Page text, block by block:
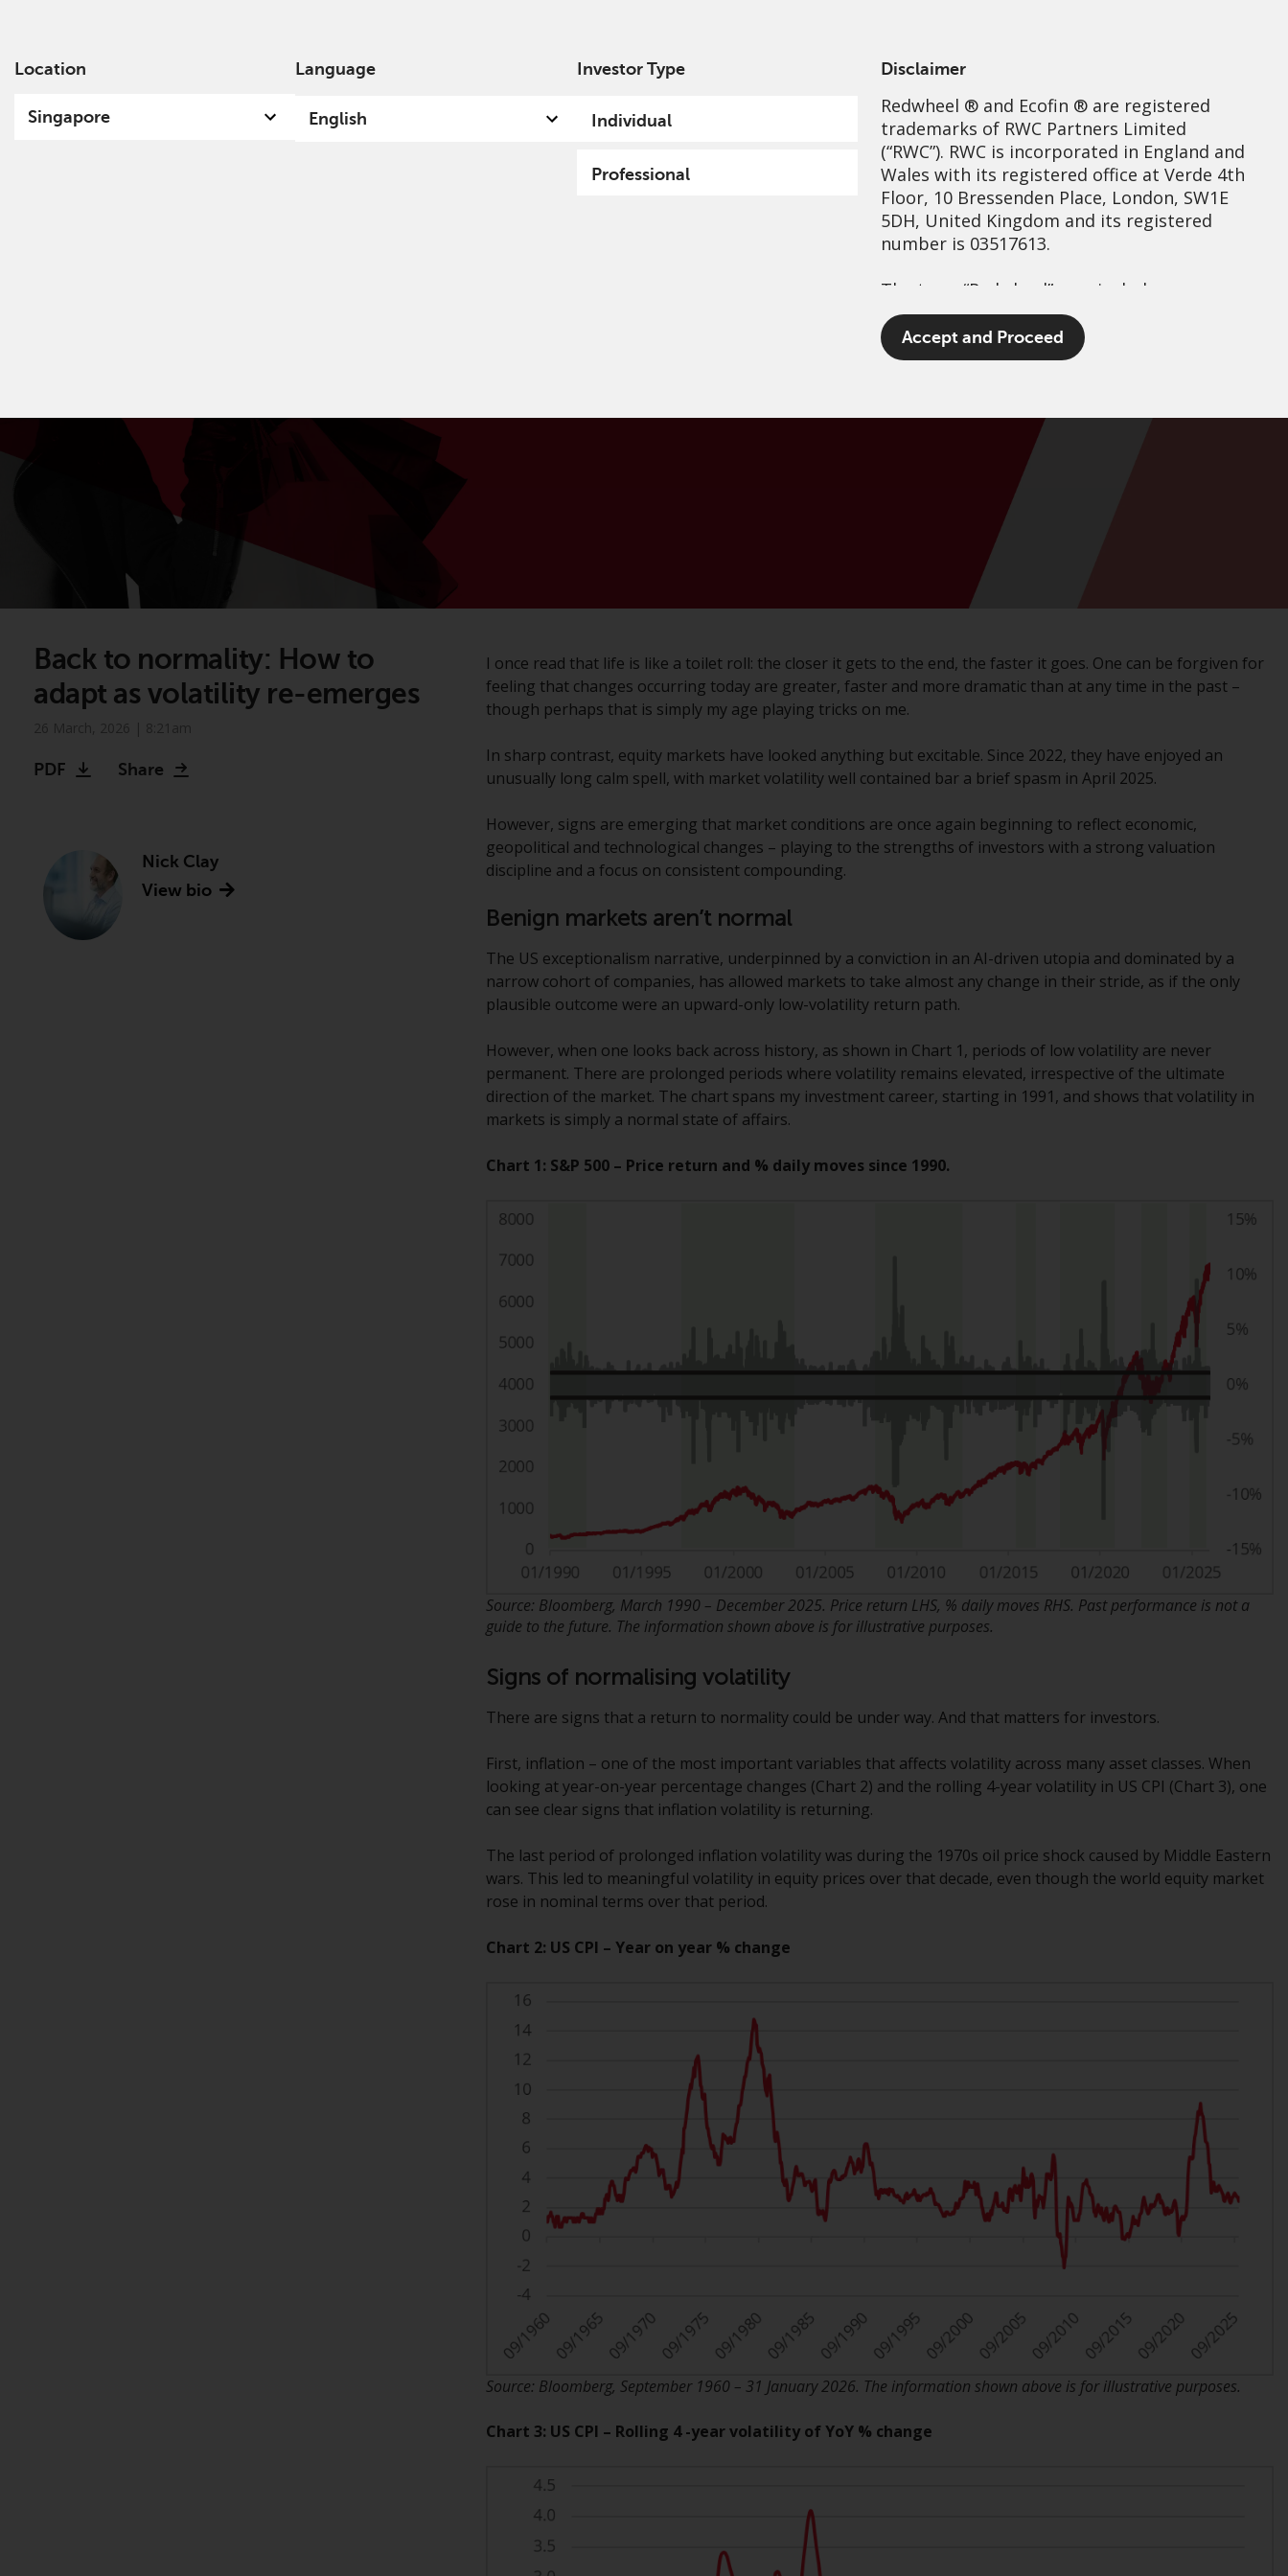
Location
Singapore
Language
English
Investor Type
Individual
Professional
Disclaimer
Redwheel ® and Ecofin ® are registered
trademarks of RWC Partners Limited
(“RWC”). RWC is incorporated in England and
Wales with its registered office at Verde 4th
Floor, 10 Bressenden Place, London, SW1E
5DH, United Kingdom and its registered
number is 03517613.
The term “Redwheel” may include any one or
more Redwheel branded regulated entities
including RWC Asset Management LLP,
which is authorised and regulated by the UK
RWC Asset Advisors (US) LLC, which is
registered with the SEC; RWC Singapore (Pte)
Limited, which is licensed as a Licensed Fund
Management Company by the Monetary
Authority of Singapore; Redwheel Australia
Pty Ltd is an Australian Financial Services
Licensee with the Australian Securities and
Investment Commission; and Redwheel
Europe Fondsmæglerselskab A/S which is
Supervisory Authority.
By accessing this website you are indicating
to be bound by the following terms and
conditions, as issued by RWC. This website
may contain advertising.
Access Subject to Local Restrictions
website. Products or services mentioned on
this site are subject to legal and regulatory
requirements and may not be available in all
mentioned on this site are displayed based
on certain registrations in relevant
jurisdictions pursuant to the European
relating to undertakings for collective
equivalent regimes that implemented these
regimes into UK law and then replaced them
upon the UK’s exit from the European Union;
however, there may be additional
requirements or formalities which prohibit
your investment. Accordingly, you are
required to inform yourself and observe any
such restrictions. Products or services
mentioned on this website are intended only
for distribution in those jurisdictions where
and to those persons whom the offering of
such products and services is permissible.
Information for Investors in Switzerland
This is an advertising document.
schemes managed by RWC Asset
“Redwheel-managed funds”). Some of the
Redwheel-managed funds referred to in this
(“FINMA”) and investors, therefore, do not
benefit from the full investor protection
managed funds in Switzerland is FIRST
INDEPENDENT FUND SERVICES LTD,
Feldeggstrasse 12, CH-8008 Zurich. The
paying agent of the Redwheel-managed
funds in Switzerland is Helvetische Bank AG,
Seefeldstrasse 215, CH-8008 Zurich. The
prospectus or equivalent document of the
documents, the annual reports and, where
produced by the respective Redwheel-
managed funds, the semi-annual reports,
and/or the Key Information Document
from the representative in Switzerland. In
Accept and Proceed
Sustainability Governance Contact us
Back to normality: How to
adapt as volatility re-emerges
PDF Share
Nick Clay
View bio
I once read that life is like a toilet roll: the closer it gets to the end, the faster it goes. One can be forgiven for
feeling that changes occurring today are greater, faster and more dramatic than at any time in the past –
though perhaps that is simply my age playing tricks on me.
In sharp contrast, equity markets have looked anything but excitable. Since 2022, they have enjoyed an
unusually long calm spell, with market volatility well contained bar a brief spasm in April 2025.
However, signs are emerging that market conditions are once again beginning to reflect economic,
geopolitical and technological changes – playing to the strengths of investors with a strong valuation
discipline and a focus on consistent compounding.
Benign markets aren’t normal
The US exceptionalism narrative, underpinned by a conviction in an AI-driven utopia and dominated by a
narrow cohort of companies, has allowed markets to take almost any change in their stride, as if the only
plausible outcome were an upward-only low-volatility return path.
However, when one looks back across history, as shown in Chart 1, periods of low volatility are never
permanent. There are prolonged periods where volatility remains elevated, irrespective of the ultimate
direction of the market. The chart spans my investment career, starting in 1991, and shows that volatility in
markets is simply a normal state of affairs.
Chart 1: S&P 500 – Price return and % daily moves since 1990.
Source: Bloomberg, March 1990 – December 2025. Price return LHS, % daily moves RHS. Past performance is not a
guide to the future. The information shown above is for illustrative purposes.
Signs of normalising volatility
There are signs that a return to normality could be under way. And that matters for investors.
First, inflation – one of the most important variables that affects volatility across many asset classes. When
looking at year-on-year percentage changes (Chart 2) and the rolling 4-year volatility in US CPI (Chart 3), one
can see clear signs that inflation volatility is returning.
The last period of prolonged inflation volatility was during the 1970s oil price shock caused by Middle Eastern
wars. This led to meaningful volatility in equity prices over that decade, even though the world equity market
rose in nominal terms over that period.
Chart 2: US CPI – Year on year % change
Source: Bloomberg, September 1960 – 31 January 2026. The information shown above is for illustrative purposes.
Chart 3: US CPI – Rolling 4 -year volatility of YoY % change